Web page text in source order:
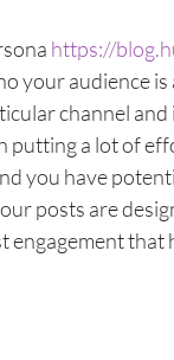
https://
your audience
channel
putting a lot of
you have
posts are
engagement